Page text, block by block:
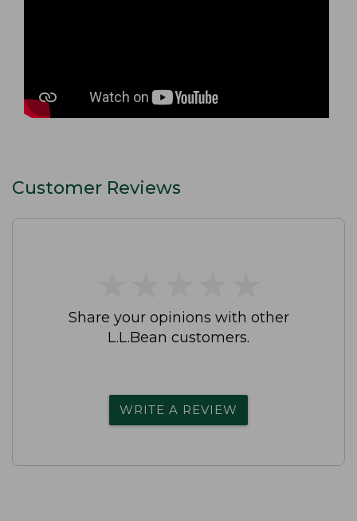
Customer Reviews
Share your opinions with other
L.L.Bean customers.
WRITE A REVIEW